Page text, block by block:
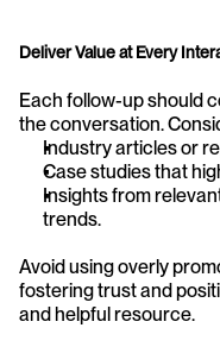
Deliver Value at Every
Each follow-up should
the conversation.
Industry articles or
Case studies that
Insights from
trends.
Avoid using overly
fostering trust and
and helpful resource.